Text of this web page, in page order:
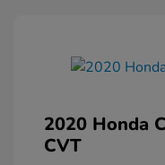
2020 Honda
CVT